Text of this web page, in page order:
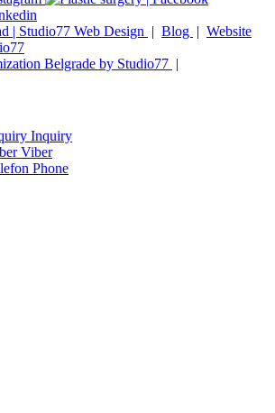
Web Design | Blog | Website
Belgrade by Studio77 |
Inquiry
Viber
Phone